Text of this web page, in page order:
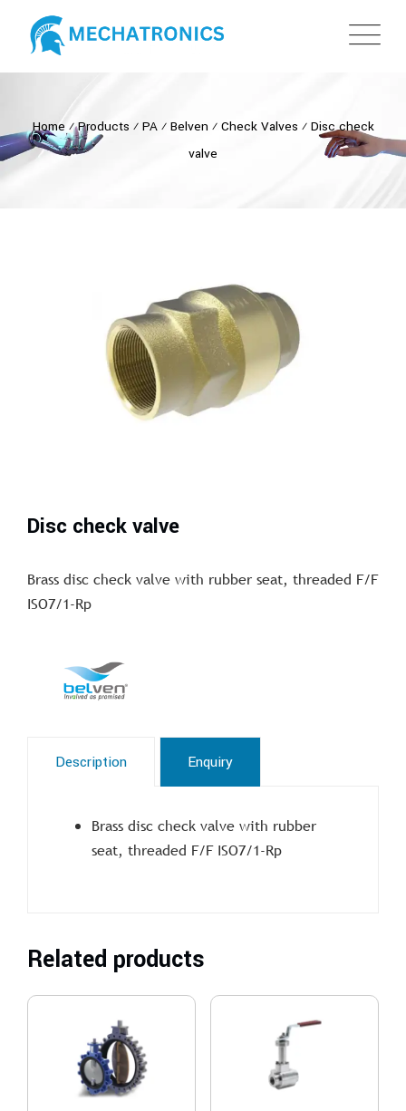
Home ⁄Products ⁄ PA⁄ Belven ⁄ Check Valves ⁄ Disc check
valve
Disc check valve
Brass disc check valve with rubber seat, threaded F/F
ISO7/1-Rp
Description Enquiry
Brass disc check valve with rubber
seat, threaded F/F ISO7/1-Rp
Related products